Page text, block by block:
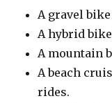
A gravel
A hybrid
A mountain
A beach
rides.